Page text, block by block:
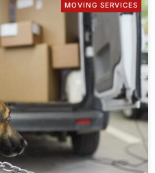
MOVING SERVICES